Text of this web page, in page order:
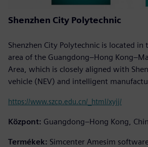
Shenzhen City Polytechnic
Shenzhen City Polytechnic is located
area of the Guangdong–Hong
Area, which is closely aligned with
vehicle (NEV) and intelligent
https://www.szcp.edu.cn/_html/xyjj/
Központ: Guangdong–Hong Kong,
Termékek: Simcenter Amesim